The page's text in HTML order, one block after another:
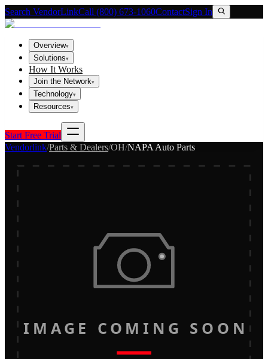
Search VendorLinkCall (800) 673-1060ContactSign In
Overview▾
Solutions▾
How It Works
Join the Network▾
Technology▾
Resources▾
Start Free Trial
Vendorlink/Parts & Dealers/OH/NAPA Auto Parts
IMAGE COMING SOON